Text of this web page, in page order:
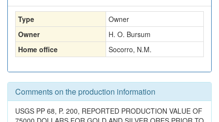
Type
Owner
Owner
H. O. Bursum
Home office
Socorro, N.M.
Comments on the production information
USGS PP 68, P. 200, REPORTED PRODUCTION VALUE OF